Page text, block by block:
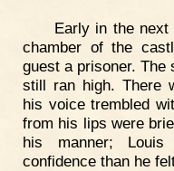
Early in the
chamber of the
guest a prisoner. The
still ran high. There
his voice trembled
from his lips were
his manner;
confidence than he